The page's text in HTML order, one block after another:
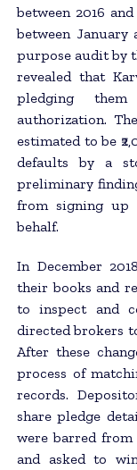
between 2016
between
purpose audit by
revealed that
pledging
authorization.
estimated to be
defaults by a
preliminary
from signing up
behalf.
In December
their books and
to inspect and
directed brokers
After these
process of
records.
share pledge
were barred
and asked to